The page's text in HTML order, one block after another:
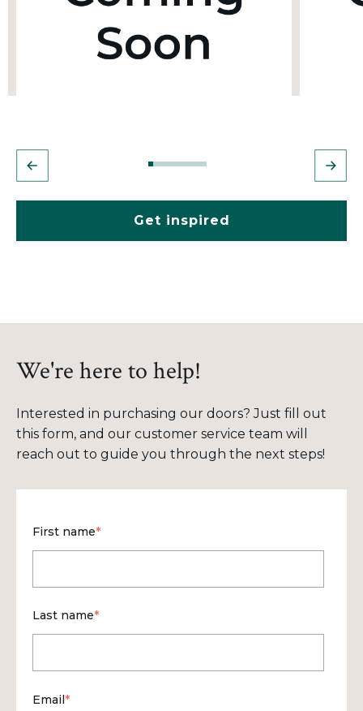
Get inspired
We're here to help!
Interested in purchasing our doors? Just fill out
this form, and our customer service team will
reach out to guide you through the next steps!
First name*
Last name*
Email*